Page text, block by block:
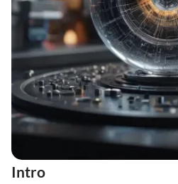
Intro